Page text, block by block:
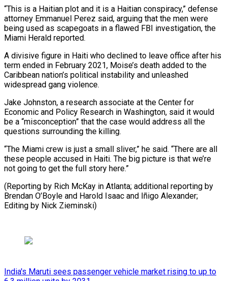
“This is a Haitian plot and it is a Haitian conspiracy,” defense
attorney Emmanuel Perez said, arguing that the men were
being used as scapegoats in a flawed FBI investigation, ⁠the
Miami Herald reported.
A divisive ‌figure in Haiti who declined to leave office after his
term ⁠ended in February 2021, Moise’s death added to the
Caribbean nation’s political ​instability and ‌unleashed
widespread gang violence.
Jake Johnston, a research associate at the Center ​for
Economic ⁠and Policy Research in Washington, said it would
be a “misconception” that the case would address all the
questions surrounding the killing.
“The Miami crew is just a small sliver,” he said. “There are all
these people accused in Haiti. The big picture is that we’re
not going to get the full story here.”
(Reporting by Rich McKay in Atlanta; additional reporting by
Brendan O’Boyle and Harold Isaac and Iñigo Alexander; ​
Editing by Nick Zieminski)
India's Maruti sees passenger vehicle market rising to up to